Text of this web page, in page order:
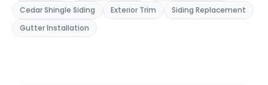
Cedar Shingle Siding
Exterior Trim
Siding Replacement
Gutter Installation